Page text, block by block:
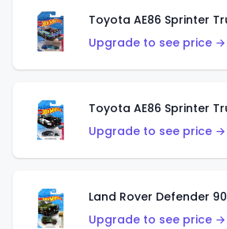
Toyota AE86 Sprinter
Upgrade to see price →
Toyota AE86 Sprinter
Upgrade to see price →
Land Rover Defender
Upgrade to see price →